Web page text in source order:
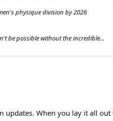
physique division by 2026
be possible without the incredible...
When you lay it all out